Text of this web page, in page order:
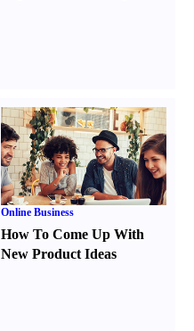
Online Business
How To Come Up With
New Product Ideas